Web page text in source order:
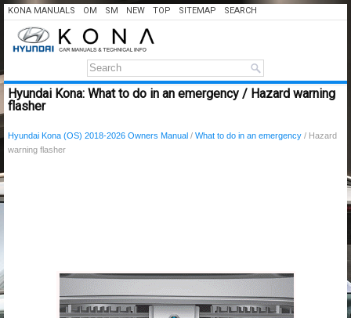
KONA MANUALS OM SM NEW TOP SITEMAP SEARCH
Hyundai Kona: What to do in an emergency / Hazard warning
flasher
Hyundai Kona (OS) 2018-2026 Owners Manual / What to do in an emergency / Hazard
warning flasher